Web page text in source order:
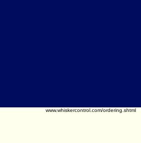
www.whiskercontrol.com/ordering.shtml